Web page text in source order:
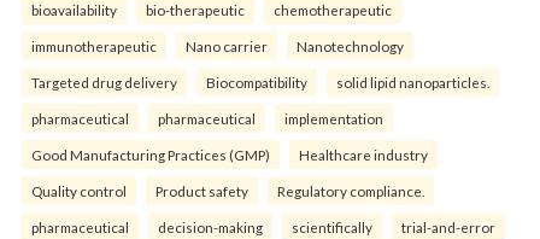
bioavailability bio-therapeutic chemotherapeutic
immunotherapeutic Nano carrier Nanotechnology
Targeted drug delivery Biocompatibility solid lipid nanoparticles.
pharmaceutical pharmaceutical implementation
Good Manufacturing Practices (GMP) Healthcare industry
Quality control Product safety Regulatory compliance.
pharmaceutical decision-making scientifically trial-and-error